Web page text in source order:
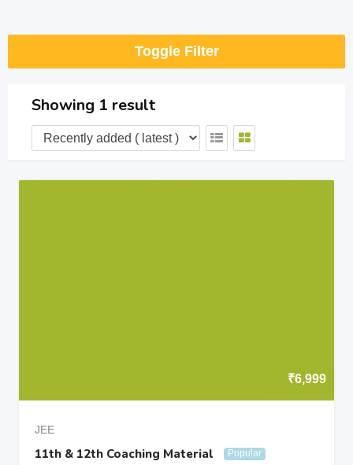
Toggle Filter
Showing 1 result
₹6,999
JEE
11th & 12th Coaching Material Popular